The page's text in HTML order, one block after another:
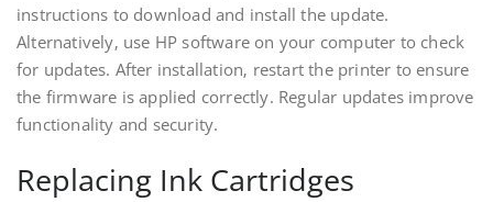
instructions to download and install the update.
Alternatively‚ use HP software on your computer to check
for updates. After installation‚ restart the printer to ensure
the firmware is applied correctly. Regular updates improve
functionality and security.
Replacing Ink Cartridges